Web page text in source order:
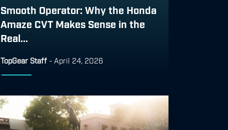
Smooth Operator: Why the Honda
Amaze CVT Makes Sense in the
Real...
TopGear Staff - April 24, 2026